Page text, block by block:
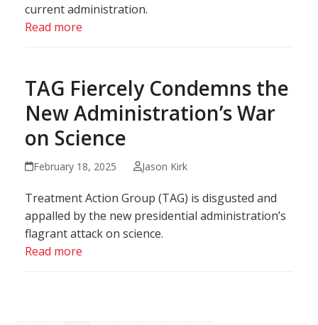
current administration.
Read more
TAG Fiercely Condemns the
New Administration’s War
on Science
February 18, 2025 Jason Kirk
Treatment Action Group (TAG) is disgusted and
appalled by the new presidential administration’s
flagrant attack on science.
Read more